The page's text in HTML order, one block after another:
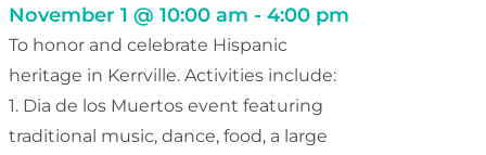
November 1 @ 10:00 am - 4:00 pm
To honor and celebrate Hispanic
heritage in Kerrville. Activities include:
1. Dia de los Muertos event featuring
traditional music, dance, food, a large